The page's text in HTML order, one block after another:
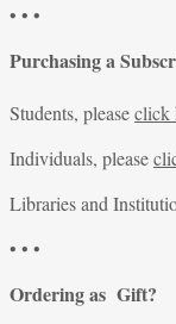
• • •
Purchasing a
Students, pleaseclick
Individuals, please
Libraries and
• • •
Ordering as Gift?